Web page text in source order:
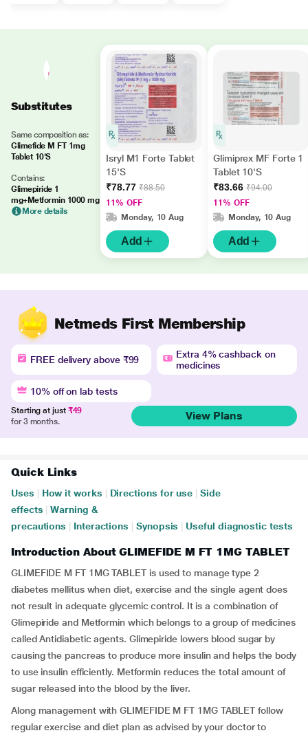
Substitutes
Same composition as:
Glimefide M FT 1mg
Tablet 10'S
Contains:
Glimepiride 1
mg+Metformin 1000 mg
More details
Isryl M1 Forte Tablet
15'S
₹78.77 ₹88.50
11% OFF
Monday, 10 Aug
Add
Glimiprex MF Forte 1
Tablet 10'S
₹83.66 ₹94.00
11% OFF
Monday, 10 Aug
Add
Netmeds First Membership
FREE delivery above ₹99
Extra 4% cashback on
medicines
10% off on lab tests
Starting at just ₹49
for 3 months.
View Plans
Quick Links
Uses How it works Directions for use
Side
effects
Warning &
precautions
Interactions Synopsis Useful diagnostic tests
Introduction About GLIMEFIDE M FT 1MG TABLET
GLIMEFIDE M FT 1MG TABLET is used to manage type 2
diabetes mellitus when diet, exercise and the single agent does
not result in adequate glycemic control. It is a combination of
Glimepiride and Metformin which belongs to a group of medicines
called Antidiabetic agents. Glimepiride lowers blood sugar by
causing the pancreas to produce more insulin and helps the body
to use insulin efficiently. Metformin reduces the total amount of
sugar released into the blood by the liver.
Along management with GLIMEFIDE M FT 1MG TABLET follow
regular exercise and diet plan as advised by your doctor to